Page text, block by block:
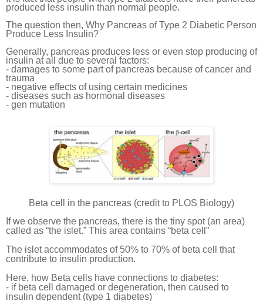
produced less insulin than normal people.
The question then, Why Pancreas of Type 2 Diabetic Person
Produce Less Insulin?
Generally, pancreas produces less or even stop producing of
insulin at all due to several factors:
- damages to some part of pancreas because of cancer and
trauma
- negative effects of using certain medicines
- diseases such as hormonal diseases
- gen mutation
Beta cell in the pancreas (credit to PLOS Biology)
If we observe the pancreas, there is the tiny spot (an area)
called as “the islet.” This area contains “beta cell”
The islet accommodates of 50% to 70% of beta cell that
contribute to insulin production.
Here, how Beta cells have connections to diabetes:
- if beta cell damaged or degeneration, then caused to
insulin dependent (type 1 diabetes)